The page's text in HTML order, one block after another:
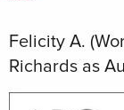
Felicity A.
Richards as